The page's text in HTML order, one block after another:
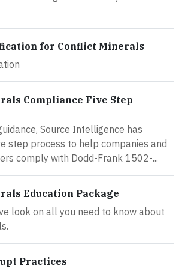
for Conflict Minerals
Compliance Five Step
Source Intelligence has
step process to help companies and
comply with Dodd-Frank 1502-...
Education Package
look on all you need to know about
Practices